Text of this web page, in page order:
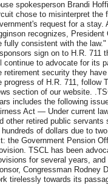
spokesperson Brandi
chose to misinterpret the
request for a stay.
recognizes,
fully consistent with the
sign on to H.R. 711
continue to advocate for its
retirement security they
progress of H.R. 711, follow
section of our website.
includes the following
Act — Under current
other retired public
hundreds of dollars due to
the Government Pension
TSCL has been
for several years,
Congressman Rodney
tirelessly towards its